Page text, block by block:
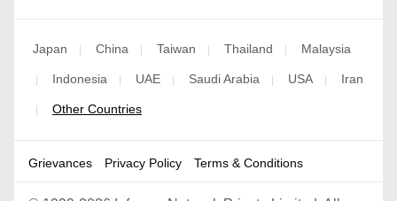
Japan China Taiwan Thailand Malaysia
Indonesia UAE Saudi Arabia USA Iran
Other Countries
Grievances Privacy Policy Terms & Conditions